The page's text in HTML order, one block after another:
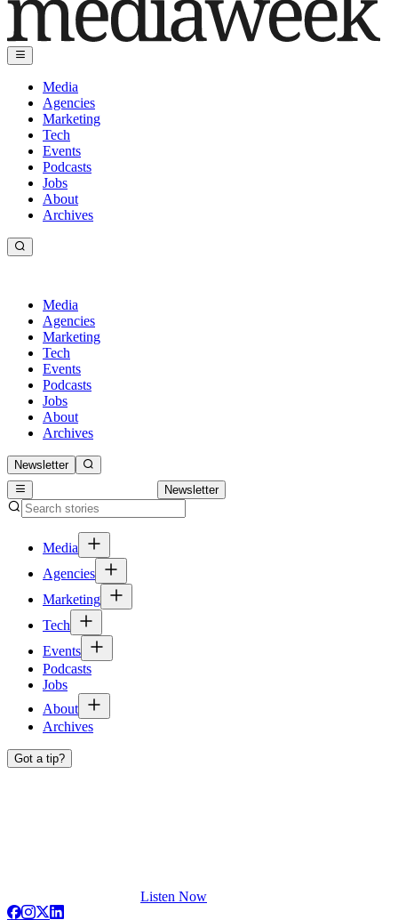
Media
Agencies
Marketing
Tech
Events
Podcasts
Jobs
About
Archives
Media
Agencies
Marketing
Tech
Events
Podcasts
Jobs
About
Archives
Newsletter
Newsletter
Media
Agencies
Marketing
Tech
Events
Podcasts
Jobs
About
Archives
Got a tip?
Listen Now